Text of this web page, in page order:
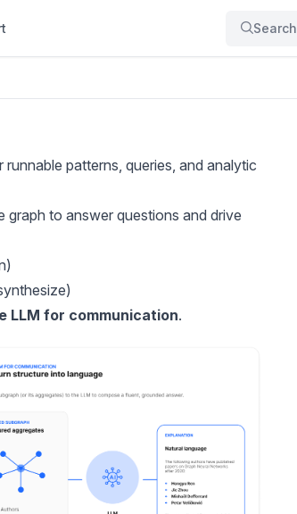
Search
patterns, queries, and analytic
to answer questions and drive
LLM for communication.